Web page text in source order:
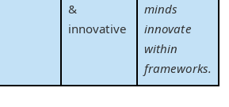
&
innovative
minds
innovate
within
frameworks.